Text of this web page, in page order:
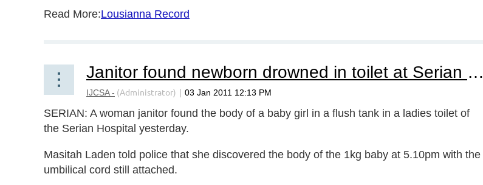
Read More:Lousianna Record
Janitor found newborn drowned in toilet at Serian Hospital
SERIAN: A woman janitor found the body of a baby girl in a flush tank in a ladies toilet of
the Serian Hospital yesterday.
Masitah Laden told police that she discovered the body of the 1kg baby at 5.10pm with the
umbilical cord still attached.